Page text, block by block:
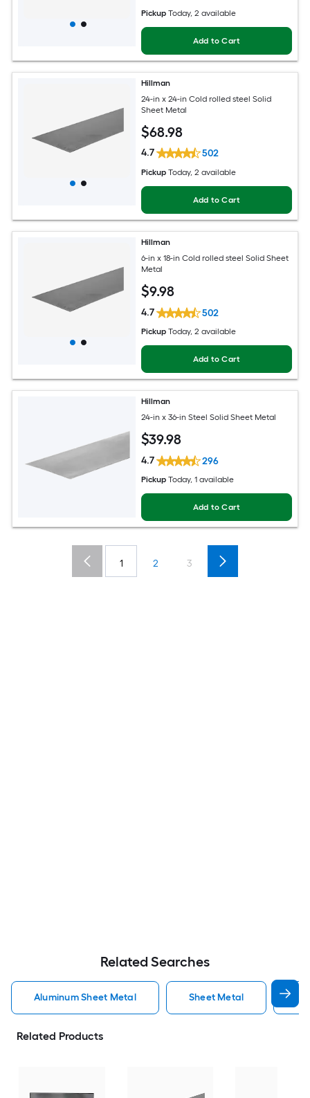
Pickup Today, 2 available
Add to Cart
Hillman
24-in x 24-in Cold rolled steel Solid
Sheet Metal
$68.98
4.7 502
Pickup Today, 2 available
Add to Cart
Hillman
6-in x 18-in Cold rolled steel Solid Sheet
Metal
$9.98
4.7 502
Pickup Today, 2 available
Add to Cart
Hillman
24-in x 36-in Steel Solid Sheet Metal
$39.98
4.7 296
Pickup Today, 1 available
Add to Cart
1 2 3
Related Searches
Aluminum Sheet Metal Sheet Metal
Related Products